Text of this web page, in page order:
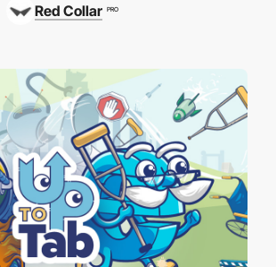
Red Collar PRO